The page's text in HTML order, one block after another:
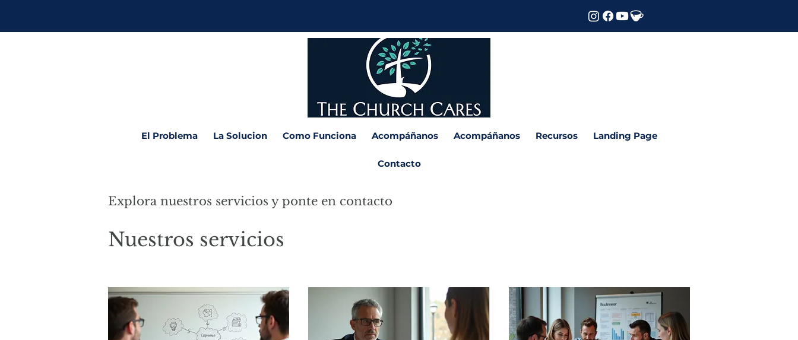
El Problema La Solucion Como Funciona Acompáñanos Acompáñanos Recursos Landing Page
Contacto
Explora nuestros servicios y ponte en contacto
Nuestros servicios